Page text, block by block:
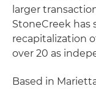
larger
StoneCreek has
recapitalization
over 20 as
Based in